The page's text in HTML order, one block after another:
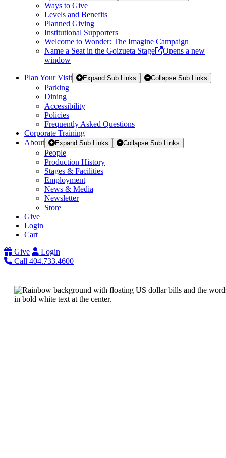
Ways to Give
Levels and Benefits
Planned Giving
Institutional Supporters
Welcome to Wonder: The Imagine Campaign
Name a Seat in the Goizueta Stage
Opens a new
window
Plan Your Visit Expand Sub Links Collapse Sub Links
Parking
Dining
Accessibility
Policies
Frequently Asked Questions
Corporate Training
About
Expand Sub Links Collapse Sub Links
People
Production History
Stages & Facilities
Employment
News & Media
Newsletter
Store
Give
Login
Cart
Give
Login
Call 404.733.4600